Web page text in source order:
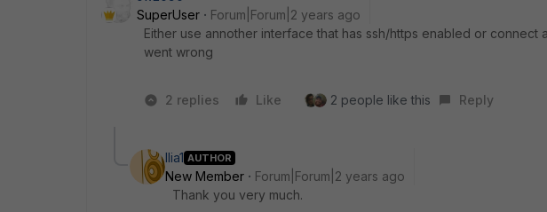
SuperUser
Forum|Forum|2 years ago
Either use annother interface that has ssh/https enabled or connect
went wrong
2 replies Like 2 people like this Reply
Ilia1 AUTHOR
New Member
Forum|Forum|2 years ago
Thank you very much.